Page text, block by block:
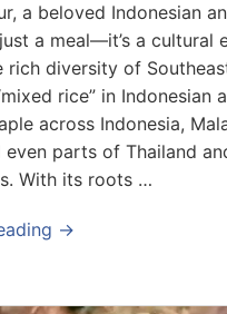
a beloved Indonesian
a meal—it’s a cultural
rich diversity of
rice” in Indonesian
across Indonesia,
even parts of Thailand
With its roots …
→